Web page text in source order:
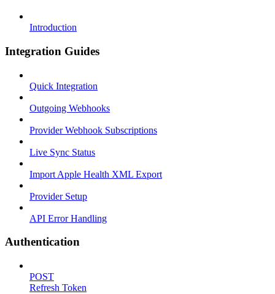
Introduction
Integration Guides
Quick Integration
Outgoing Webhooks
Provider Webhook Subscriptions
Live Sync Status
Import Apple Health XML Export
Provider Setup
API Error Handling
Authentication
POST
Refresh Token